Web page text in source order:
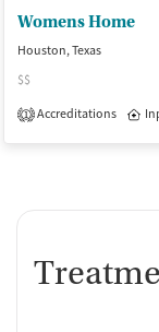
Womens Home
Houston, Texas
$$
1 Accreditations